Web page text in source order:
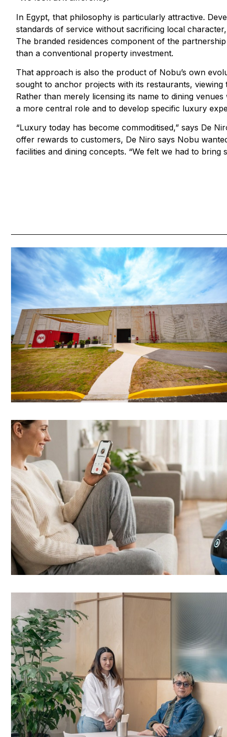
In Egypt, that philosophy is particularly attractive.
standards of service without sacrificing local
The branded residences component of the
than a conventional property investment.
That approach is also the product of Nobu’s own
sought to anchor projects with its restaurants,
Rather than merely licensing its name to dining
a more central role and to develop specific luxury
“Luxury today has become commoditised,” says De
offer rewards to customers, De Niro says Nobu
facilities and dining concepts. “We felt we had to bring